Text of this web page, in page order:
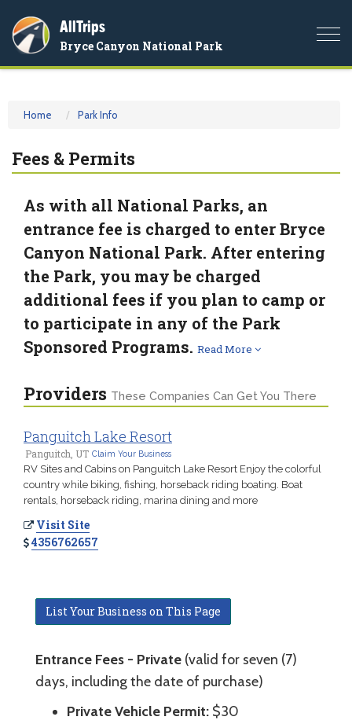
AllTrips
Bryce Canyon National Park
Home Park Info
Fees & Permits
As with all National Parks, an
entrance fee is charged to enter Bryce
Canyon National Park. After entering
the Park, you may be charged
additional fees if you plan to camp or
to participate in any of the Park
Sponsored Programs. Read More
Providers These Companies Can Get You There
Panguitch Lake Resort
Panguitch, UT Claim Your Business
RV Sites and Cabins on Panguitch Lake Resort Enjoy the colorful
country while biking, fishing, horseback riding boating. Boat
rentals, horseback riding, marina dining and more
Visit Site
4356762657
List Your Business on This Page
Entrance Fees - Private (valid for seven (7)
days, including the date of purchase)
Private Vehicle Permit: $30